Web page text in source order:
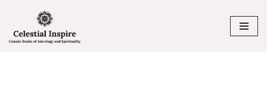
Skip
to